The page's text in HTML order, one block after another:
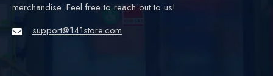
merchandise. Feel free to reach out to us!
support@141store.com